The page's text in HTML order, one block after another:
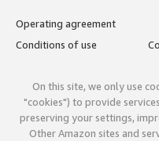
Operating agreement
Conditions of use
On this site, we only use
"cookies") to provide
preserving your settings,
Other Amazon sites and